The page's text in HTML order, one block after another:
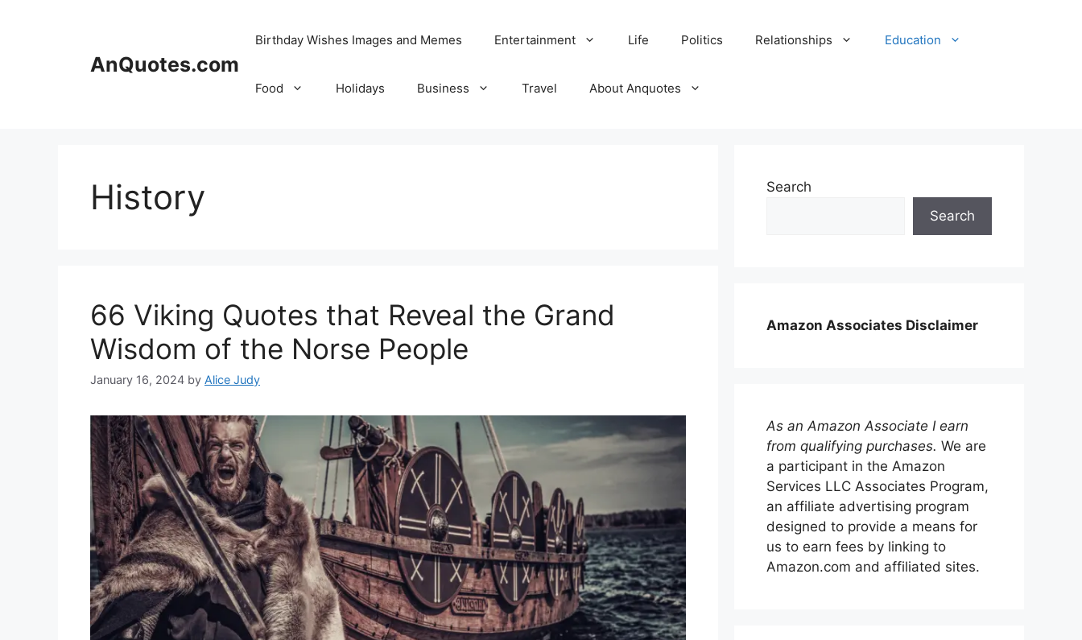
AnQuotes.com
Birthday Wishes Images and Memes Entertainment Life Politics Relationships Education
Food Holidays Business Travel About Anquotes
History
66 Viking Quotes that Reveal the Grand
Wisdom of the Norse People
January 16, 2024 by Alice Judy
Search
Search
Amazon Associates Disclaimer
As an Amazon Associate I earn
from qualifying purchases. We are
a participant in the Amazon
Services LLC Associates Program,
an affiliate advertising program
designed to provide a means for
us to earn fees by linking to
Amazon.com and affiliated sites.